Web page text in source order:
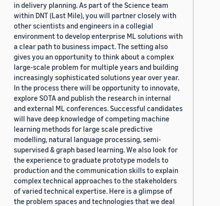
in delivery planning. As part of the Science team
within DNT (Last Mile), you will partner closely with
other scientists and engineers in a collegial
environment to develop enterprise ML solutions with
a clear path to business impact. The setting also
gives you an opportunity to think about a complex
large-scale problem for multiple years and building
increasingly sophisticated solutions year over year.
In the process there will be opportunity to innovate,
explore SOTA and publish the research in internal
and external ML conferences. Successful candidates
will have deep knowledge of competing machine
learning methods for large scale predictive
modelling, natural language processing, semi-
supervised & graph based learning. We also look for
the experience to graduate prototype models to
production and the communication skills to explain
complex technical approaches to the stakeholders
of varied technical expertise. Here is a glimpse of
the problem spaces and technologies that we deal